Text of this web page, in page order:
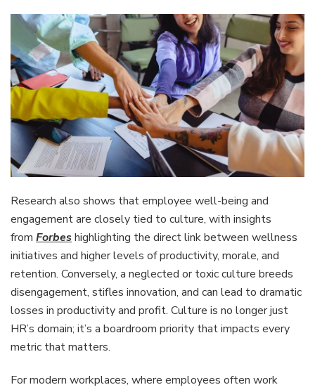
Research also shows that employee well-being and
engagement are closely tied to culture, with insights
from Forbes highlighting the direct link between wellness
initiatives and higher levels of productivity, morale, and
retention. Conversely, a neglected or toxic culture breeds
disengagement, stifles innovation, and can lead to dramatic
losses in productivity and profit. Culture is no longer just
HR’s domain; it’s a boardroom priority that impacts every
metric that matters.
For modern workplaces, where employees often work